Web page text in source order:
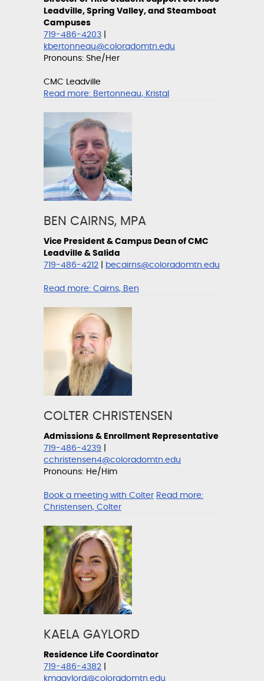
Leadville, Spring Valley, and Steamboat
Campuses
719-486-4203
kbertonneau@coloradomtn.edu
Pronouns: She/Her
CMC Leadville
Read more: Bertonneau, Kristal
BEN CAIRNS, MPA
Vice President & Campus Dean of CMC
Leadville & Salida
719-486-4212
becairns@coloradomtn.edu
Read more: Cairns, Ben
COLTER CHRISTENSEN
Admissions & Enrollment Representative
719-486-4239
cchristensen4@coloradomtn.edu
Pronouns: He/Him
Book a meeting with Colter Read more:
Christensen, Colter
KAELA GAYLORD
Residence Life Coordinator
719-486-4382
kmgaylord@coloradomtn.edu